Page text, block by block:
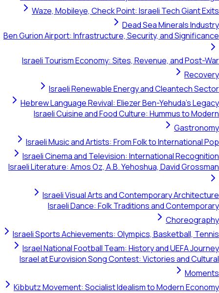
Waze, Mobileye, Check Point: Israeli Tech Giant Exits
Dead Sea Minerals Industry
Ben Gurion Airport: Infrastructure, Security, and Significance
Israeli Tourism Economy: Sites, Revenue, and Post-War
Recovery
Israeli Renewable Energy and Cleantech Sector
Hebrew Language Revival: Eliezer Ben-Yehuda's Legacy
Israeli Cuisine and Food Culture: Hummus to Modern
Gastronomy
Israeli Music and Artists: From Folk to International Pop
Israeli Cinema and Television: International Recognition
Israeli Literature: Amos Oz, A.B. Yehoshua, David Grossman
Israeli Visual Arts and Contemporary Architecture
Israeli Dance: Folk Traditions and Contemporary
Choreography
Israeli Sports Achievements: Olympics, Basketball, Tennis
Israel National Football Team: History and UEFA Journey
Israel at Eurovision Song Contest: Victories and Cultural
Moments
Kibbutz Movement: Socialist Idealism to Modern Economy